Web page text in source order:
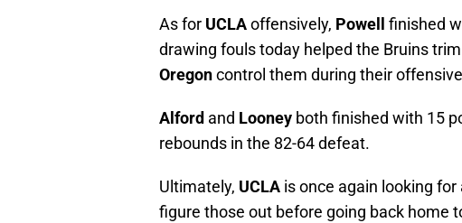
As for UCLAoffensively, Powell
finished
drawing fouls today helped the Bruins
Oregoncontrol them during their
Alford and Looney both finished with 15
rebounds in the 82-64 defeat.
Ultimately, UCLA is once again looking
figure those out before going back home